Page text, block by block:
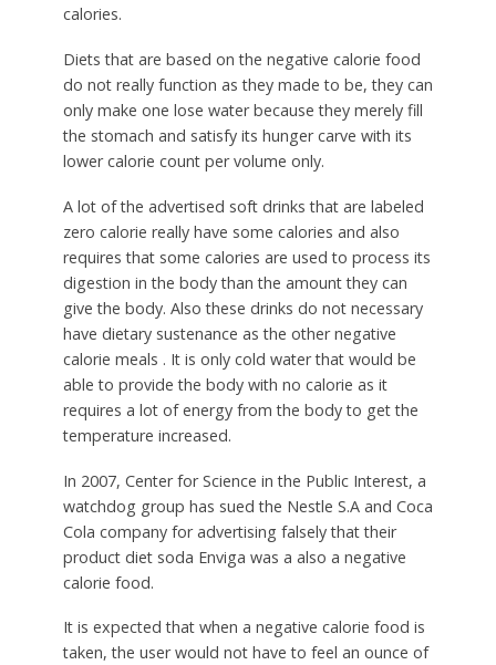
calories.
Diets that are based on the negative calorie food
do not really function as they made to be, they can
only make one lose water because they merely fill
the stomach and satisfy its hunger carve with its
lower calorie count per volume only.
A lot of the advertised soft drinks that are labeled
zero calorie really have some calories and also
requires that some calories are used to process its
digestion in the body than the amount they can
give the body. Also these drinks do not necessary
have dietary sustenance as the other negative
calorie meals . It is only cold water that would be
able to provide the body with no calorie as it
requires a lot of energy from the body to get the
temperature increased.
In 2007, Center for Science in the Public Interest, a
watchdog group has sued the Nestle S.A and Coca
Cola company for advertising falsely that their
product diet soda Enviga was a also a negative
calorie food.
It is expected that when a negative calorie food is
taken, the user would not have to feel an ounce of